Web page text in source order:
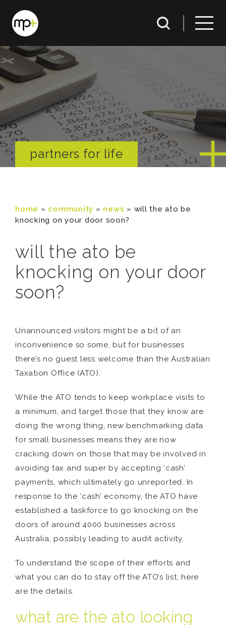
partners for life
home » community » news » will the ato be
knocking on your door soon?
will the ato be
knocking on your door
soon?
Unannounced visitors might be a bit of an
inconvenience so some, but for businesses
there’s no guest less welcome than the Australian
Taxation Office (ATO).
While the ATO tends to keep workplace visits to
a minimum, and target those that they know are
doing the wrong thing, new benchmarking data
for small businesses means they are now
cracking down on those that may be involved in
avoiding tax and super by accepting ‘cash’
payments, which ultimately go unreported. In
response to the ‘cash’ economy, the ATO have
established a taskforce to go knocking on the
doors of around 4000 businesses across
Australia, possibly leading to audit activity.
To understand the scope of their efforts and
what you can do to stay off the ATO’s list, here
are the details.
what are the ato looking